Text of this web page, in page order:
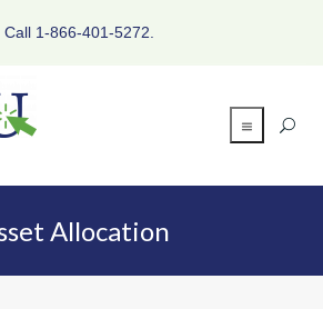
Call 1-866-401-5272.
Allocation